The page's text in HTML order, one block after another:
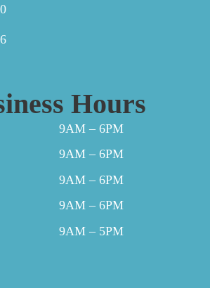
Hours
9AM – 6PM
9AM – 6PM
9AM – 6PM
9AM – 6PM
9AM – 5PM